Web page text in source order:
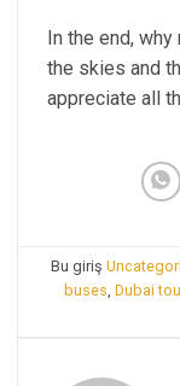
In the end,
the skies and
appreciate all
Bu giriş
buses, Dubai